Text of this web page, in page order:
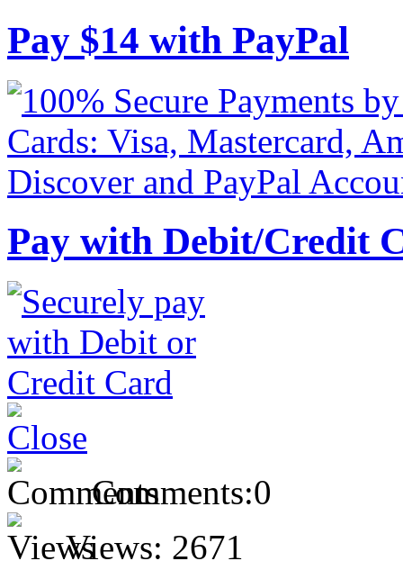
Pay $14 with PayPal
Pay with Debit/Credit
Comments:0
Views: 2671